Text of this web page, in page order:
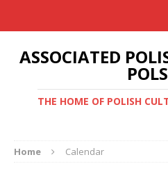
ASSOCIATED
THE HOME OF POLISH
Home Calendar